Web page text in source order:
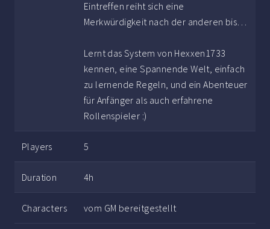
Eintreffen reiht sich eine
Merkwürdigkeit nach der anderen bis…
Lernt das System von Hexxen1733
kennen, eine Spannende Welt, einfach
zu lernende Regeln, und ein Abenteuer
für Anfänger als auch erfahrene
Rollenspieler :)
Players 5
Duration 4h
Characters vom GM bereitgestellt